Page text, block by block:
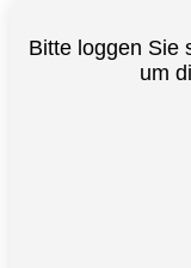
Bitte loggen Sie
um